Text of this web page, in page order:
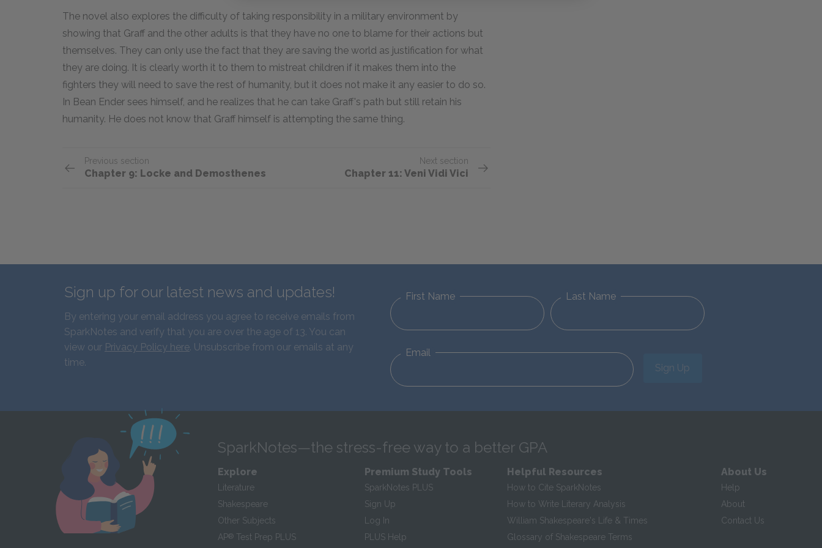
The novel also explores the difficulty of taking responsibility in a military environment by
showing that Graff and the other adults is that they have no one to blame for their actions but
themselves. They can only use the fact that they are saving the world as justification for what
they are doing. It is clearly worth it to them to mistreat children if it makes them into the
fighters they will need to save the rest of humanity, but it does not make it any easier to do so.
In Bean Ender sees himself, and he realizes that he can take Graff's path but still retain his
humanity. He does not know that Graff himself is attempting the same thing.
Previous section
Chapter 9: Locke and Demosthenes
Next section
Chapter 11: Veni Vidi Vici
Sign up for our latest news and updates!
By entering your email address you agree to receive emails from
SparkNotes and verify that you are over the age of 13. You can
view our Privacy Policy here. Unsubscribe from our emails at any
time.
First Name Last Name
Email
Sign Up
SparkNotes—the stress-free way to a better GPA
Explore
Literature
Shakespeare
Other Subjects
AP® Test Prep PLUS
Premium Study Tools
SparkNotes PLUS
Sign Up
Log In
PLUS Help
Helpful Resources
How to Cite SparkNotes
How to Write Literary Analysis
William Shakespeare's Life & Times
Glossary of Shakespeare Terms
About Us
Help
About
Contact Us